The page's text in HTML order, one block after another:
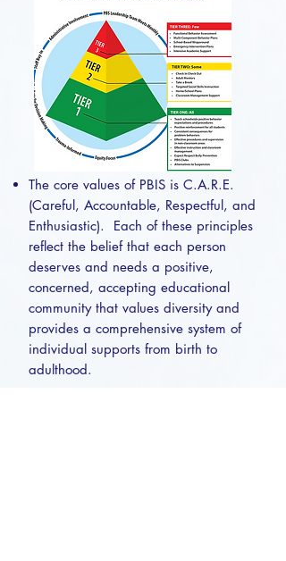
The core values of PBIS is C.A.R.E.
(Careful, Accountable, Respectful, and
Enthusiastic). Each of these principles
reflect the belief that each person
deserves and needs a positive,
concerned, accepting educational
community that values diversity and
provides a comprehensive system of
individual supports from birth to
adulthood.